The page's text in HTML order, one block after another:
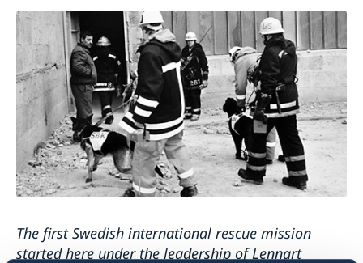
The first Swedish international rescue mission
started here under the leadership of Lennart